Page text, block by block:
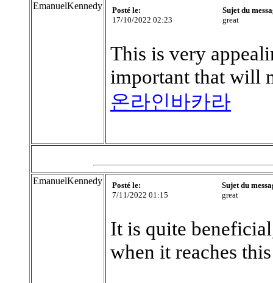
EmanuelKennedy
Posté le:
17/10/2022 02:23
Sujet du
great
This is very
important that will
온라인바카라
EmanuelKennedy
Posté le:
7/11/2022 01:15
Sujet du
great
It is quite
when it reaches